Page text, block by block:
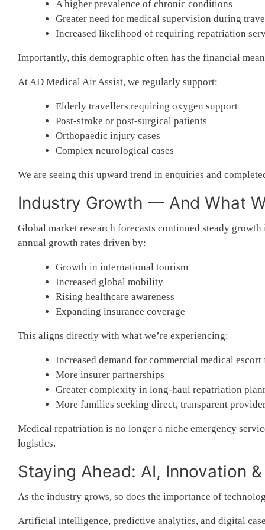
A higher prevalence of chronic conditions
Greater need for medical supervision during
Increased likelihood of requiring repatriation
Importantly, this demographic often has the financial
At AD Medical Air Assist, we regularly support:
Elderly travellers requiring oxygen support
Post-stroke or post-surgical patients
Orthopaedic injury cases
Complex neurological cases
We are seeing this upward trend in enquiries and
Industry Growth — And What
Global market research forecasts continued steady
annual growth rates driven by:
Growth in international tourism
Increased global mobility
Rising healthcare awareness
Expanding insurance coverage
This aligns directly with what we’re experiencing:
Increased demand for commercial medical
More insurer partnerships
Greater complexity in long-haul repatriation
More families seeking direct, transparent
Medical repatriation is no longer a niche emergency
logistics.
Staying Ahead: AI, Innovation
As the industry grows, so does the importance of
Artificial intelligence, predictive analytics, and digital